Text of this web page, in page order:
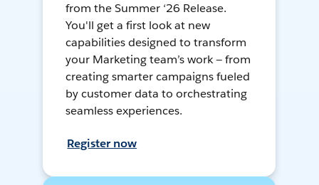
from the Summer ‘26 Release.
You'll get a first look at new
capabilities designed to transform
your Marketing team’s work — from
creating smarter campaigns fueled
by customer data to orchestrating
seamless experiences.
Register now